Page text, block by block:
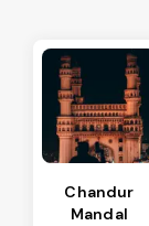
Chandur
Mandal